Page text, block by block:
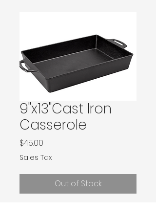
9"x13"Cast Iron
Casserole
$45.00
Sales Tax
Out of Stock